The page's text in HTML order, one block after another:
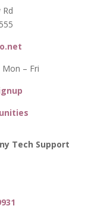
Mon – Fri
Tech Support